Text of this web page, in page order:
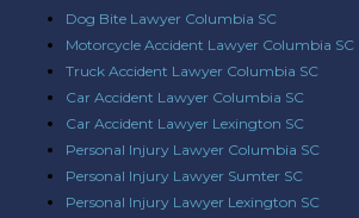
Dog Bite Lawyer Columbia SC
Motorcycle Accident Lawyer Columbia SC
Truck Accident Lawyer Columbia SC
Car Accident Lawyer Columbia SC
Car Accident Lawyer Lexington SC
Personal Injury Lawyer Columbia SC
Personal Injury Lawyer Sumter SC
Personal Injury Lawyer Lexington SC